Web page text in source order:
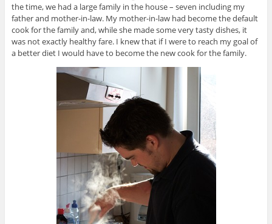
the time, we had a large family in the house – seven including my
father and mother-in-law. My mother-in-law had become the default
cook for the family and, while she made some very tasty dishes, it
was not exactly healthy fare. I knew that if I were to reach my goal of
a better diet I would have to become the new cook for the family.